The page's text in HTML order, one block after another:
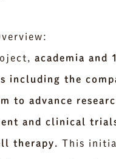
academia and
including the
to advance
and clinical
therapy. This